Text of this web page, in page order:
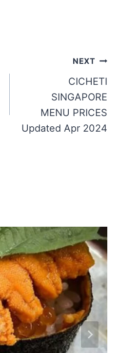
NEXT
CICHETI
SINGAPORE
MENU PRICES
Updated Apr 2024